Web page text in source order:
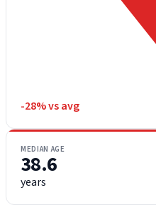
-28% vs avg
MEDIAN AGE
38.6
years